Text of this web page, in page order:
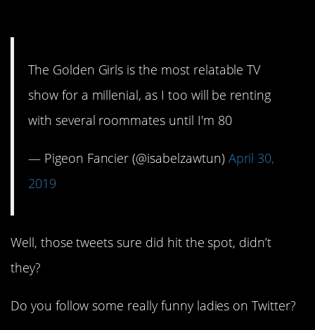
The Golden Girls is the most relatable TV
show for a millenial, as I too will be renting
with several roommates until I'm 80
— Pigeon Fancier (@isabelzawtun) April 30,
2019
Well, those tweets sure did hit the spot, didn’t
they?
Do you follow some really funny ladies on Twitter?